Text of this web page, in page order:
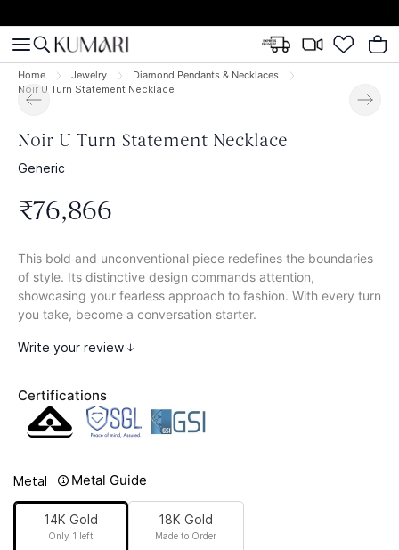
Home Jewelry
Diamond Pendants & Necklaces
Noir U Turn Statement Necklace
Noir U Turn Statement Necklace
Generic
₹76,866
This bold and unconventional piece redefines the boundaries
of style. Its distinctive design commands attention,
showcasing your fearless approach to fashion. With every turn
you take, become a conversation starter.
Write your review
Certifications
Metal Metal Guide
14K Gold
Only 1 left
18K Gold
Made to Order